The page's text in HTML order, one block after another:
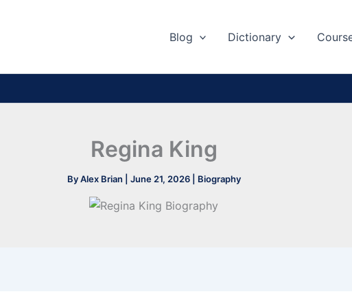
Blog Dictionary
Regina King
ByAlex Brian June 21, 2026 Biography